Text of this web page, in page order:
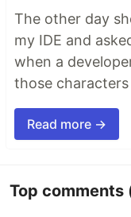
The other day
my IDE and
when a
those
Read more →
Top comments